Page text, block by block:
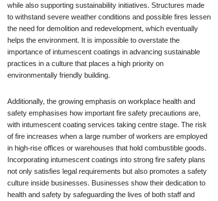
while also supporting sustainability initiatives. Structures made
to withstand severe weather conditions and possible fires lessen
the need for demolition and redevelopment, which eventually
helps the environment. It is impossible to overstate the
importance of intumescent coatings in advancing sustainable
practices in a culture that places a high priority on
environmentally friendly building.
Additionally, the growing emphasis on workplace health and
safety emphasises how important fire safety precautions are,
with intumescent coating services taking centre stage. The risk
of fire increases when a large number of workers are employed
in high-rise offices or warehouses that hold combustible goods.
Incorporating intumescent coatings into strong fire safety plans
not only satisfies legal requirements but also promotes a safety
culture inside businesses. Businesses show their dedication to
health and safety by safeguarding the lives of both staff and